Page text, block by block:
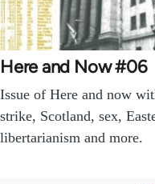
Here and Now #06
Issue of Here and now
strike, Scotland, sex,
libertarianism and more.